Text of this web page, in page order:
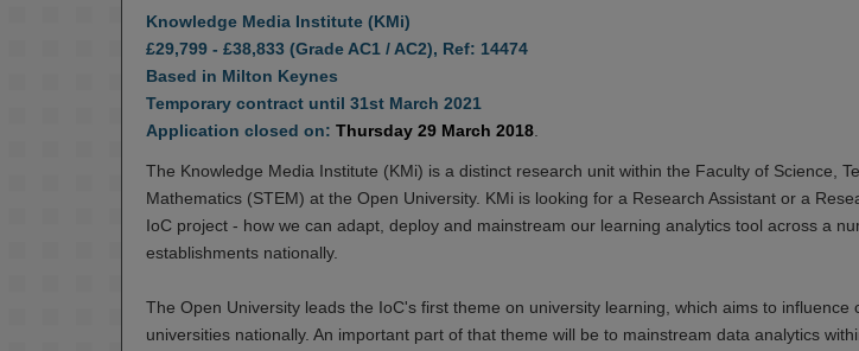
Knowledge Media Institute (KMi)
£29,799 - £38,833 (Grade AC1 / AC2), Ref: 14474
Based in Milton Keynes
Temporary contract until 31st March 2021
Application closed on: Thursday 29 March 2018
The Knowledge Media Institute (KMi) is a distinct research unit within the Faculty of Science,
Mathematics (STEM) at the Open University. KMi is looking for a Research Assistant or a
IoC project - how we can adapt, deploy and mainstream our learning analytics tool across a
establishments nationally.
The Open University leads the IoC's first theme on university learning, which aims to influence
universities nationally. An important part of that theme will be to mainstream data analytics